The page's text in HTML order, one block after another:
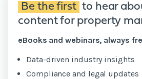
Be the first to hear
content for property
eBooks and webinars, always
Data-driven industry insights
Compliance and legal updates